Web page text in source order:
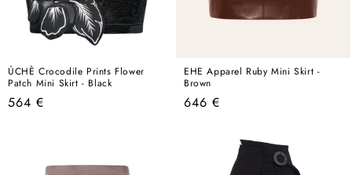
ÚCHÈ Crocodile Prints Flower
Patch Mini Skirt - Black
Regular
564 €
EHE Apparel Ruby Mini Skirt -
Brown
Regular
646 €